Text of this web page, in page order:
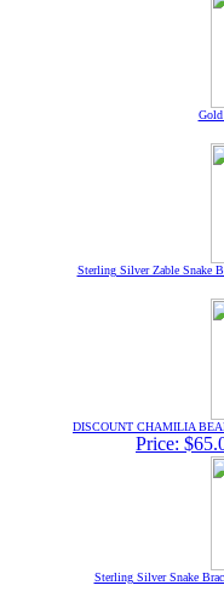
Sterling Silver Zable Snake
DISCOUNT CHAMILIA
Price:
Sterling Silver Snake